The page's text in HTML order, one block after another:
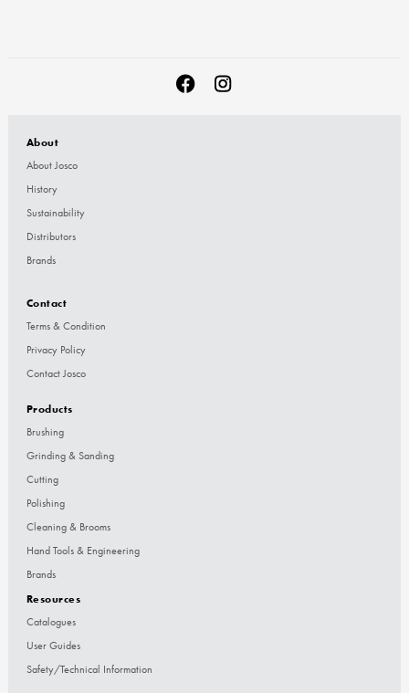
About
About Josco
History
Sustainability
Distributors
Brands
Contact
Terms & Condition
Privacy Policy
Contact Josco
Products
Brushing
Grinding & Sanding
Cutting
Polishing
Cleaning & Brooms
Hand Tools & Engineering
Brands
Resources
Catalogues
User Guides
Safety/Technical Information